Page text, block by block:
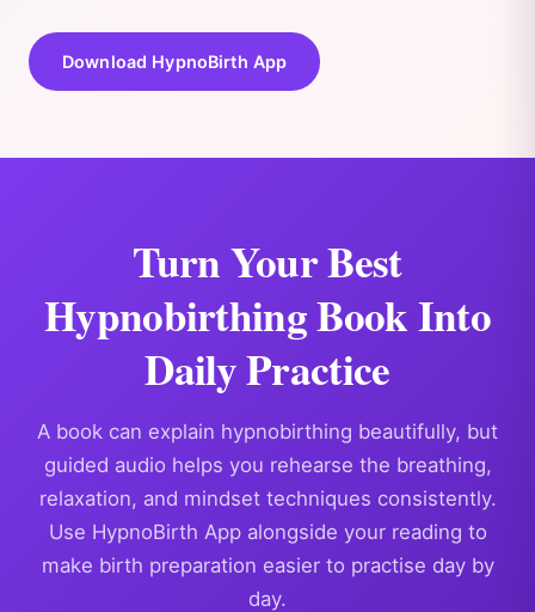
Download HypnoBirth App
Turn Your Best
Hypnobirthing Book Into
Daily Practice
A book can explain hypnobirthing beautifully, but
guided audio helps you rehearse the breathing,
relaxation, and mindset techniques consistently.
Use HypnoBirth App alongside your reading to
make birth preparation easier to practise day by
day.